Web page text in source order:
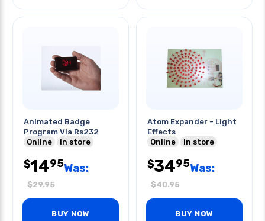
Animated Badge
Program Via Rs232
Online
In store
$1495Was:
$29.95
BUY NOW
Atom Expander - Light
Effects
Online
In store
$3495Was:
$40.95
BUY NOW